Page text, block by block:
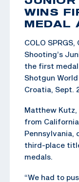
WINS
MEDAL
COLO
Shooting’s
the first
Shotgun
Croatia, Sept.
Matthew Kutz,
from
Pennsylvania,
third-place
medals.
“We had to